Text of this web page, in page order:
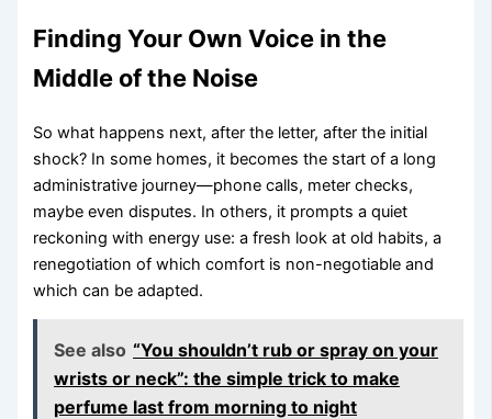
Finding Your Own Voice in the
Middle of the Noise
So what happens next, after the letter, after the initial
shock? In some homes, it becomes the start of a long
administrative journey—phone calls, meter checks,
maybe even disputes. In others, it prompts a quiet
reckoning with energy use: a fresh look at old habits, a
renegotiation of which comfort is non-negotiable and
which can be adapted.
See also “You shouldn’t rub or spray on your
wrists or neck”: the simple trick to make
perfume last from morning to night